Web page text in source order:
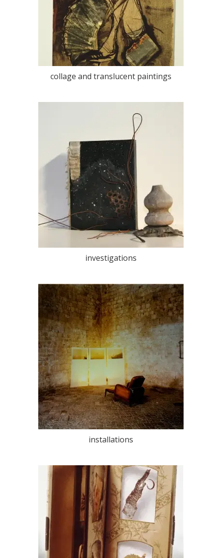
collage and translucent paintings
investigations
installations